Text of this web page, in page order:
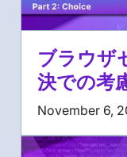
ブラウザ
決での考
November 6,